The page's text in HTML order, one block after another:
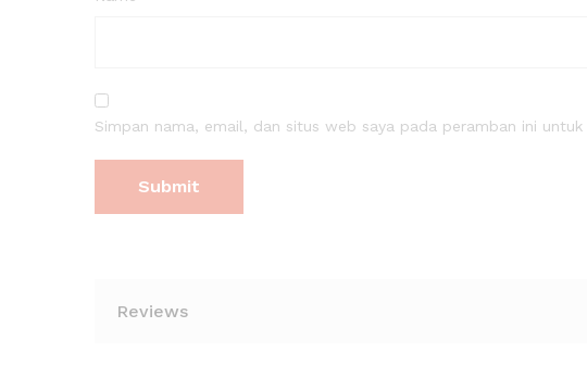
Simpan nama, email, dan situs web saya pada peramban ini
Reviews